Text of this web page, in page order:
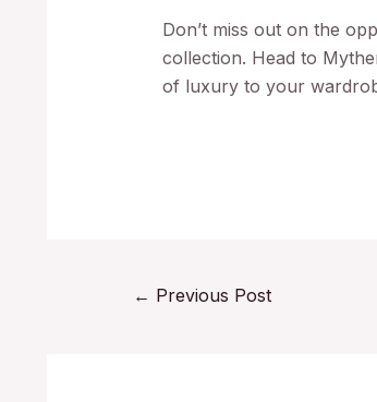
Don’t miss out on the
collection. Head to
of luxury to your
← Previous Post